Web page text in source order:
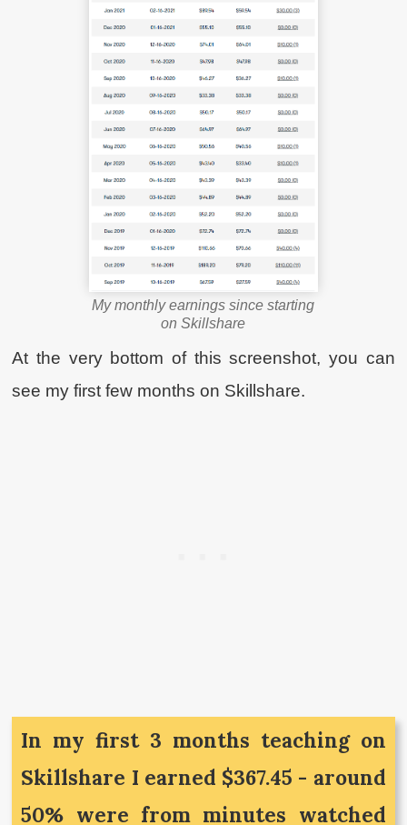
My monthly earnings since starting
on Skillshare
At the very bottom of this screenshot, you can
see my first few months on Skillshare.
In my first 3 months teaching on
Skillshare I earned $367.45 - around
50% were from minutes watched